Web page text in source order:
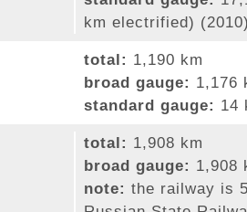
km electrified)
total: 1,190 km
broad gauge: 1,176
standard gauge: 14
total: 1,908 km
broad gauge: 1,908
note: the railway is